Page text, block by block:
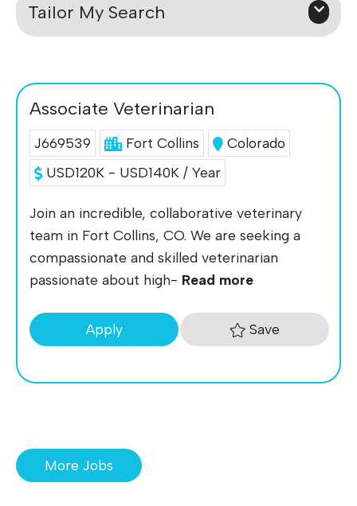
Tailor My Search
Associate Veterinarian
J669539 Fort Collins
Colorado
USD120K - USD140K / Year
Join an incredible, collaborative veterinary
team in Fort Collins, CO. We are seeking a
compassionate and skilled veterinarian
passionate about high- Read more
Apply Save
More Jobs